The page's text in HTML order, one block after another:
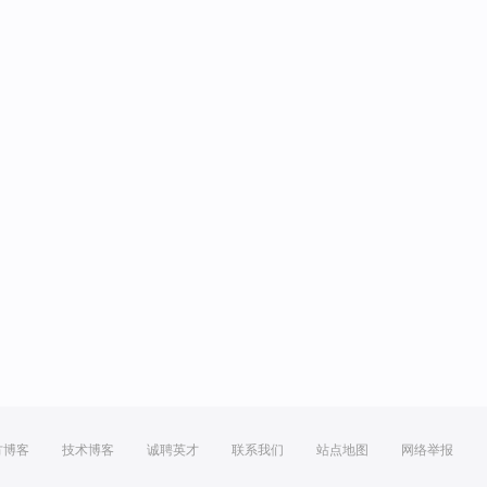
博客 技术博客 诚聘英才 联系我们 站点地图 网络举报